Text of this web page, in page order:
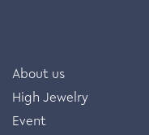
About us
High Jewelry
Event